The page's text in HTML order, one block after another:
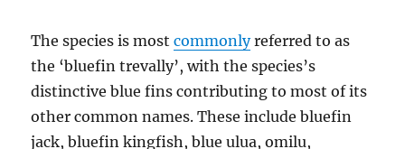
The species is mostcommonlyreferred to as
the ‘bluefin trevally’, with the species’s
distinctive blue fins contributing to most of its
other common names. These include bluefin
jack, bluefin kingfish, blue ulua, omilu,